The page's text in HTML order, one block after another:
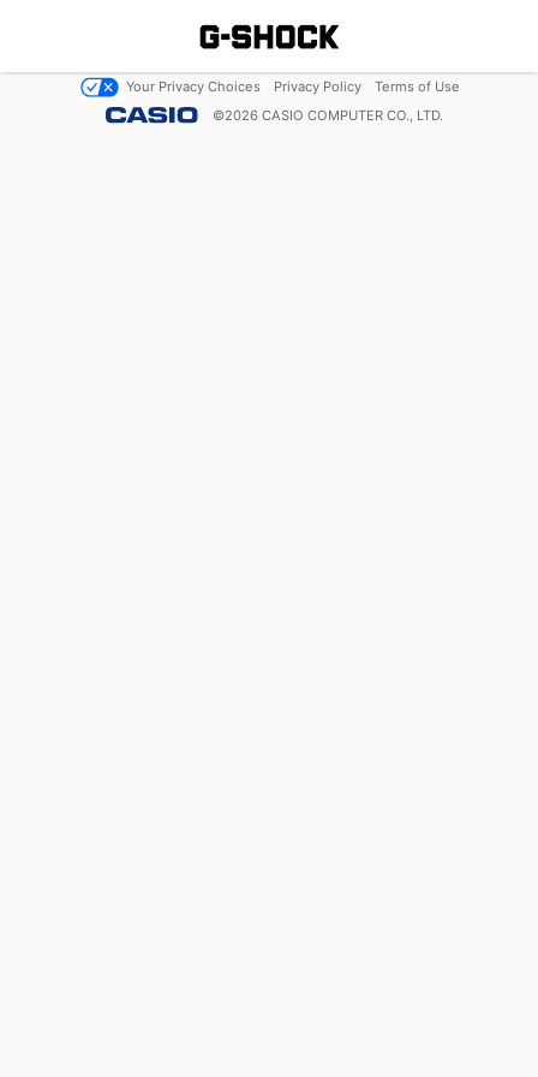
Your Privacy Choices Privacy Policy
Terms of Use
©2026 CASIO COMPUTER CO., LTD.